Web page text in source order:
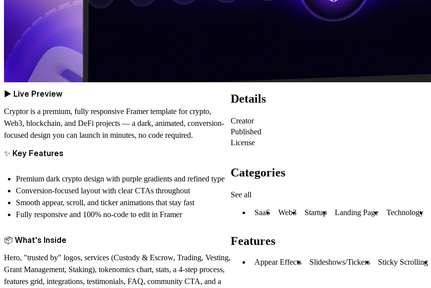
▶ Live Preview
Cryptoris a premium, fully responsive Framer template for crypto,
Web3, blockchain, and DeFi projects — a dark, animated, conversion-
focused design you can launch in minutes, no code required.
✨ Key Features
Premium dark crypto design with purple gradients and refined type
Conversion-focused layout with clear CTAs throughout
Smooth appear, scroll, and ticker animations that stay fast
Fully responsive and 100% no-code to edit in Framer
📦 What's Inside
Hero, "trusted by" logos, services (Custody & Escrow, Trading, Vesting,
Grant Management, Staking), tokenomics chart, stats, a 4-step process,
features grid, integrations, testimonials, FAQ, community CTA, and a
Details
Creator
Published
License
Categories
See all
SaaS Web3 Startup Landing Page Technology
Features
Appear Effects Slideshows/Tickers Sticky Scrolling